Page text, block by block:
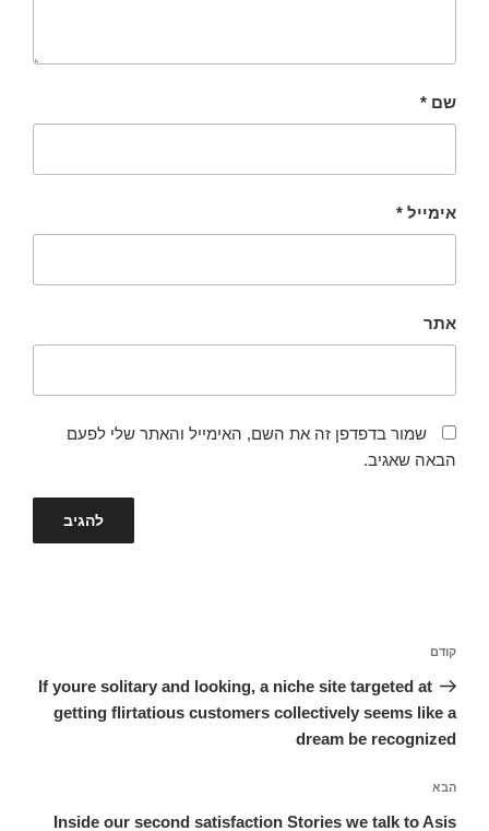
שם *
אימייל *
אתר
שמור בדפדפן זה את השם, האימייל והאתר שלי לפעם
הבאה שאגיב.
הפוסט
הקודם
קודם
If youre solitary and looking, a niche site targeted at
getting flirtatious customers collectively seems like a
dream be recognized
הפוסט
הבא
הבא
Inside our second satisfaction Stories we talk to Asis